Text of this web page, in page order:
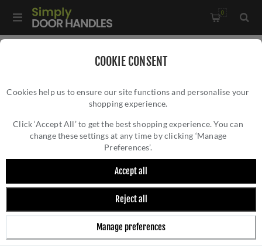
COOKIE CONSENT
Cookies help us to ensure our site functions and personalise your
shopping experience.
Click ‘Accept All’ to get the best shopping experience. You can
change these settings at any time by clicking ‘Manage
Preferences’.
Accept all
Reject all
Manage preferences
0
MALTA DOOR HANDLE - MC-25-SN